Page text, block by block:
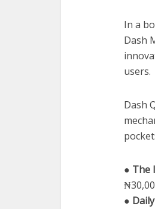
In a
Dash
users.
Dash
● The
●